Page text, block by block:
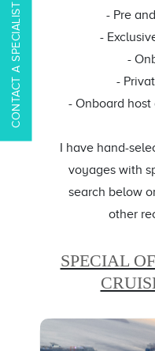
CONTACT A SPECIALIST
- Pre
-
-
-
- Onboard
I have hand-
voyages with
search below
other
SPECIAL